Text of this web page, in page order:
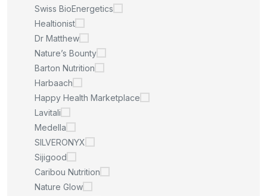
Swiss BioEnergetics
Healtionist
Dr Matthew
Nature’s Bounty
Barton Nutrition
Harbaach
Happy Health Marketplace
Lavitali
Medella
SILVERONYX
Sijigood
Caribou Nutrition
Nature Glow